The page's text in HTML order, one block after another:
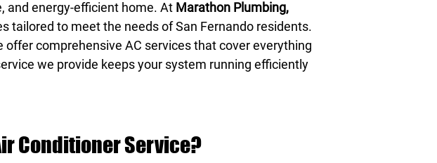
and energy-efficient home. At Marathon Plumbing,
tailored to meet the needs of San Fernando residents.
comprehensive AC services that cover everything
we provide keeps your system running efficiently
Conditioner Service?